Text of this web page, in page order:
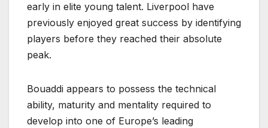
early in elite young talent. Liverpool have
previously enjoyed great success by identifying
players before they reached their absolute
peak.
Bouaddi appears to possess the technical
ability, maturity and mentality required to
develop into one of Europe’s leading